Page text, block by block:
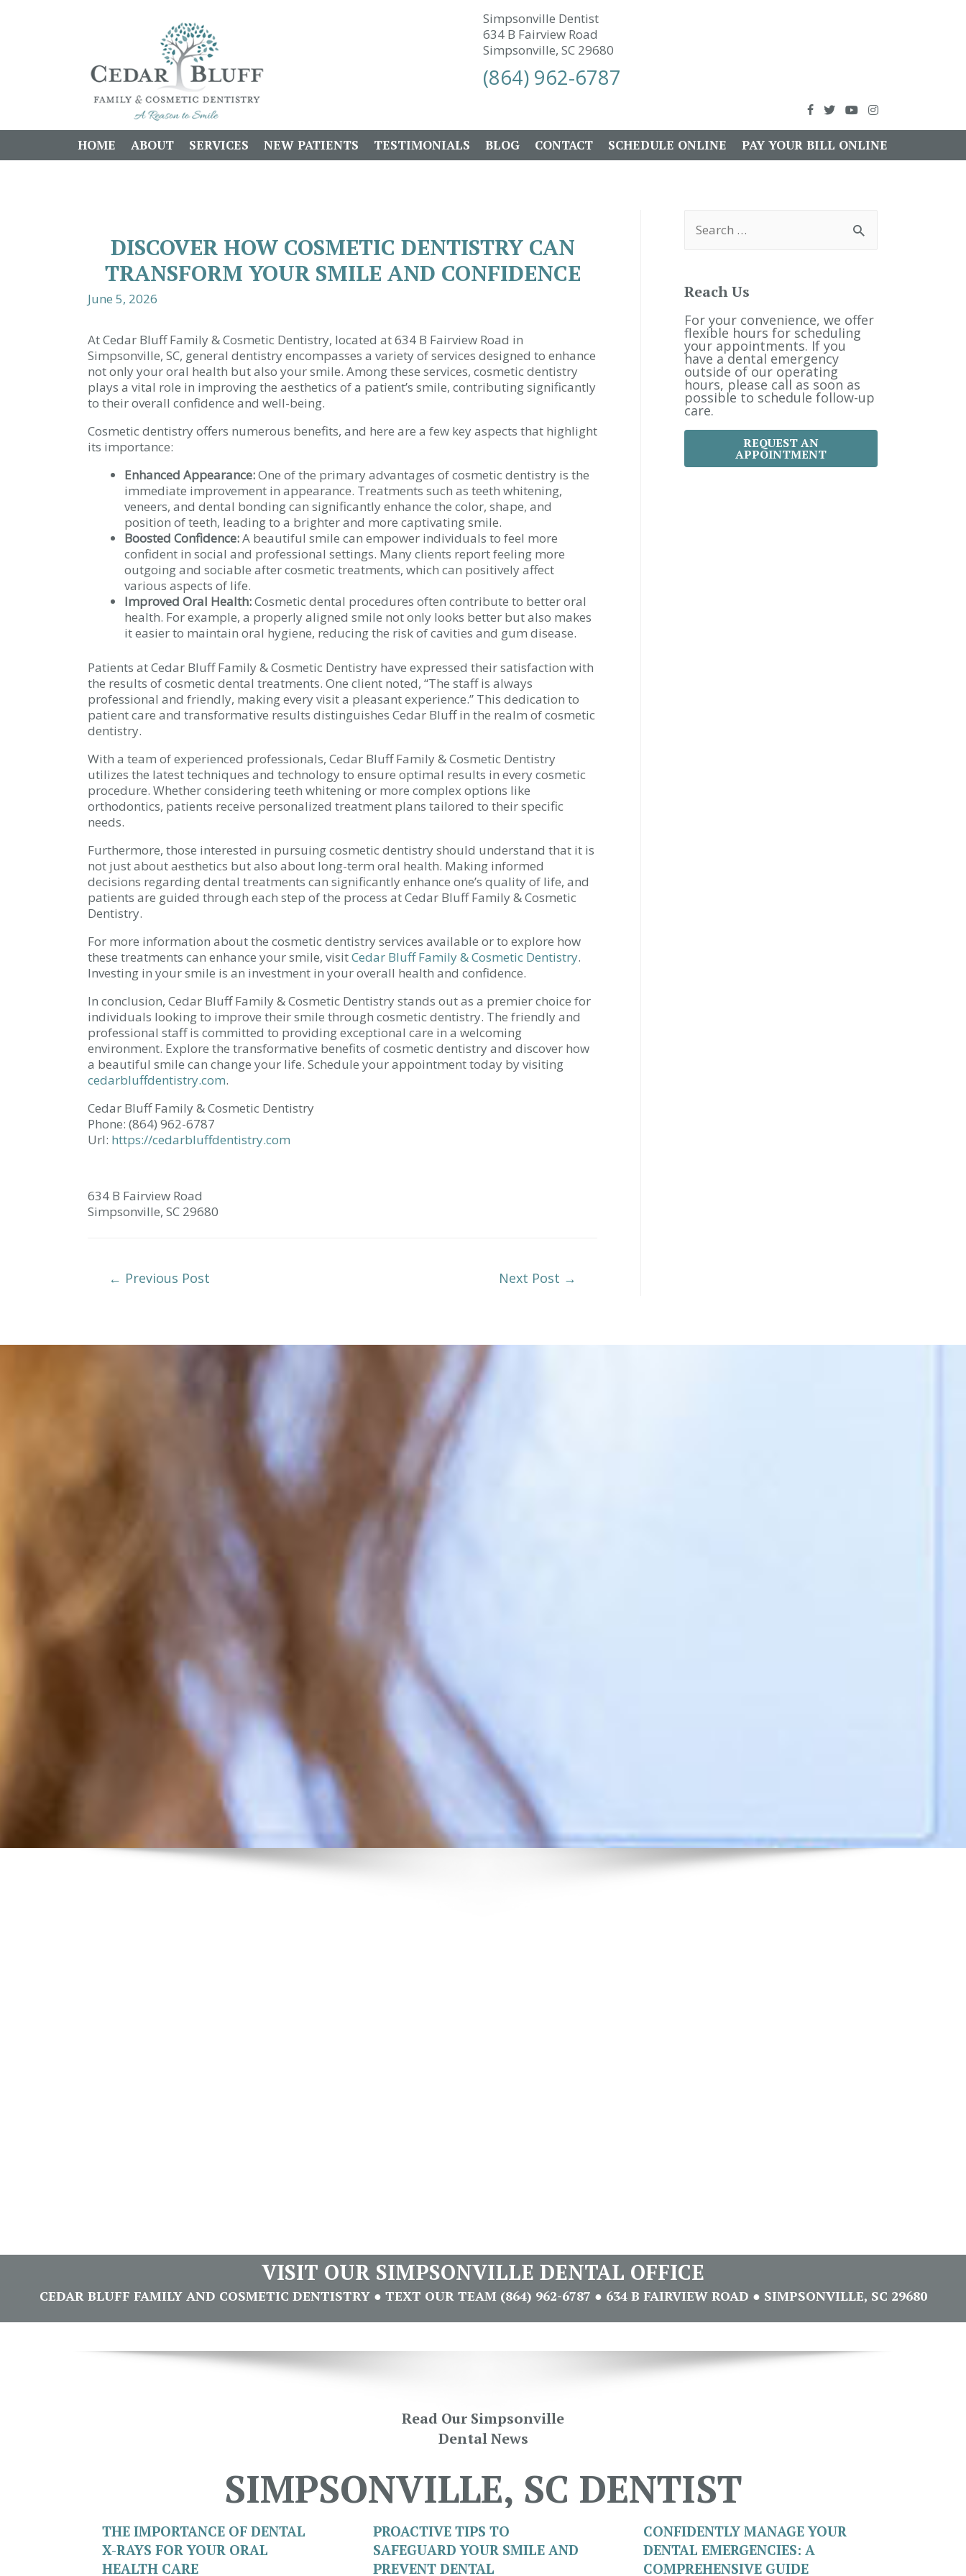
Simpsonville Dentist
634 B Fairview Road
Simpsonville, SC 29680
(864) 962-6787
HOME ABOUT SERVICES NEW PATIENTS TESTIMONIALS BLOG CONTACT SCHEDULE ONLINE PAY YOUR BILL ONLINE
DISCOVER HOW COSMETIC DENTISTRY CAN
TRANSFORM YOUR SMILE AND CONFIDENCE
June 5, 2026
At Cedar Bluff Family & Cosmetic Dentistry, located at 634 B Fairview Road in
Simpsonville, SC, general dentistry encompasses a variety of services designed to enhance
not only your oral health but also your smile. Among these services, cosmetic dentistry
plays a vital role in improving the aesthetics of a patient’s smile, contributing significantly
to their overall confidence and well-being.
Cosmetic dentistry offers numerous benefits, and here are a few key aspects that highlight
its importance:
Enhanced Appearance:One of the primary advantages of cosmetic dentistry is the
immediate improvement in appearance. Treatments such as teeth whitening,
veneers, and dental bonding can significantly enhance the color, shape, and
position of teeth, leading to a brighter and more captivating smile.
Boosted Confidence:A beautiful smile can empower individuals to feel more
confident in social and professional settings. Many clients report feeling more
outgoing and sociable after cosmetic treatments, which can positively affect
various aspects of life.
Improved Oral Health:Cosmetic dental procedures often contribute to better oral
health. For example, a properly aligned smile not only looks better but also makes
it easier to maintain oral hygiene, reducing the risk of cavities and gum disease.
Patients at Cedar Bluff Family & Cosmetic Dentistry have expressed their satisfaction with
the results of cosmetic dental treatments. One client noted, “The staff is always
professional and friendly, making every visit a pleasant experience.” This dedication to
patient care and transformative results distinguishes Cedar Bluff in the realm of cosmetic
dentistry.
With a team of experienced professionals, Cedar Bluff Family & Cosmetic Dentistry
utilizes the latest techniques and technology to ensure optimal results in every cosmetic
procedure. Whether considering teeth whitening or more complex options like
orthodontics, patients receive personalized treatment plans tailored to their specific
needs.
Furthermore, those interested in pursuing cosmetic dentistry should understand that it is
not just about aesthetics but also about long-term oral health. Making informed
decisions regarding dental treatments can significantly enhance one’s quality of life, and
patients are guided through each step of the process at Cedar Bluff Family & Cosmetic
Dentistry.
For more information about the cosmetic dentistry services available or to explore how
these treatments can enhance your smile, visitCedar Bluff Family & Cosmetic Dentistry.
Investing in your smile is an investment in your overall health and confidence.
In conclusion, Cedar Bluff Family & Cosmetic Dentistry stands out as a premier choice for
individuals looking to improve their smile through cosmetic dentistry. The friendly and
professional staff is committed to providing exceptional care in a welcoming
environment. Explore the transformative benefits of cosmetic dentistry and discover how
a beautiful smile can change your life. Schedule your appointment today by visiting
cedarbluffdentistry.com.
Cedar Bluff Family & Cosmetic Dentistry
Phone: (864) 962-6787
Url: https://cedarbluffdentistry.com
634 B Fairview Road
Simpsonville, SC 29680
← Previous Post Next Post →
f
r
:
Reach Us
For your convenience, we offer
flexible hours for scheduling
your appointments. If you
have a dental emergency
outside of our operating
hours, please call as soon as
possible to schedule follow-up
care.
REQUEST AN
APPOINTMENT
VISIT OUR SIMPSONVILLE DENTAL OFFICE
CEDAR BLUFF FAMILY AND COSMETIC DENTISTRY ● TEXT OUR TEAM (864) 962-6787 ● 634 B FAIRVIEW ROAD ● SIMPSONVILLE, SC 29680
Read Our Simpsonville
Dental News
SIMPSONVILLE, SC DENTIST
THE IMPORTANCE OF DENTAL
X-RAYS FOR YOUR ORAL
HEALTH CARE
PROACTIVE TIPS TO
SAFEGUARD YOUR SMILE AND
PREVENT DENTAL
CONFIDENTLY MANAGE YOUR
DENTAL EMERGENCIES: A
COMPREHENSIVE GUIDE